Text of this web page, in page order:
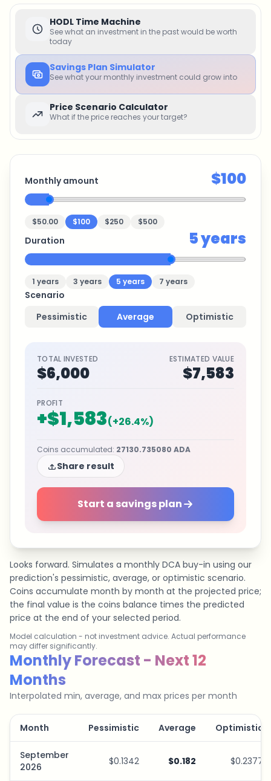
HODL Time Machine
See what an investment in the past would be worth
today
Savings Plan Simulator
See what your monthly investment could grow into
Price Scenario Calculator
What if the price reaches your target?
Monthly amount $100
$50.00 $100 $250 $500
Duration 5years
1 years 3 years 5 years 7 years
Scenario
Pessimistic
Average Optimistic
TOTAL INVESTED
$6,000
ESTIMATED VALUE
$7,583
PROFIT
+$1,583(+26.4%)
Coins accumulated: 27130.735080 ADA
Share result
Start a savings plan
Looks forward. Simulates a monthly DCA buy-in using our
prediction's pessimistic, average, or optimistic scenario.
Coins accumulate month by month at the projected price;
the final value is the coins balance times the predicted
price at the end of your selected period.
Model calculation - not investment advice. Actual performance
may differ significantly.
Savings Plan Simulator
Monthly Forecast - Next 12
Months
Interpolated min, average, and max prices per month
Month Pessimistic Average Optimistic
September
2026
$0.1342 $0.182 $0.2377